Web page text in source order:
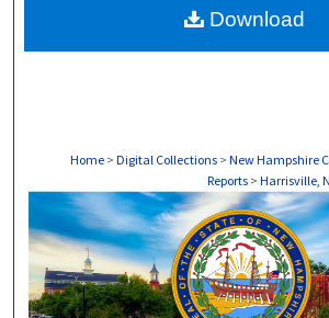
About
Home > Digital Collections > New Hampshire
Reports > Harrisville,
HARRISVILLE, NH
Download